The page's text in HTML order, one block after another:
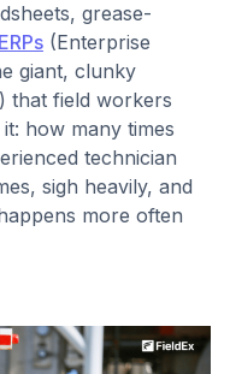
grease-
ERPs (Enterprise
giant, clunky
that field workers
how many times
technician
sigh heavily, and
more often